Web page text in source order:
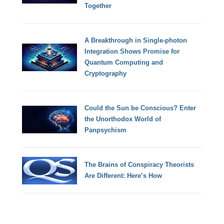
Together
A Breakthrough in Single-photon
Integration Shows Promise for
Quantum Computing and
Cryptography
Could the Sun be Conscious? Enter
the Unorthodox World of
Panpsychism
The Brains of Conspiracy Theorists
Are Different: Here’s How